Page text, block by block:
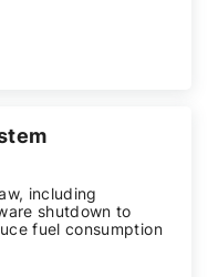
including
shutdown to
fuel consumption